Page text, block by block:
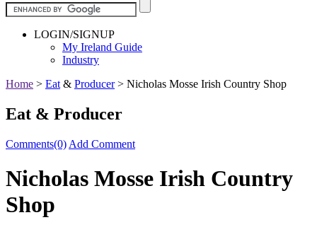
LOGIN/SIGNUP
My Ireland Guide
Industry
Home > Eat & Producer> Nicholas Mosse Irish Country Shop
Eat & Producer
Comments(0) Add Comment
Nicholas Mosse Irish Country
Shop